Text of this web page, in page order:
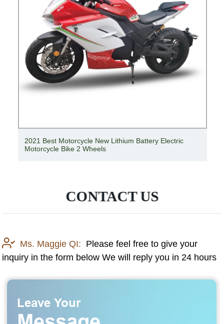
2021 Best Motorcycle New Lithium Battery Electric
Motorcycle Bike 2 Wheels
CONTACT US
Ms. Maggie QI: Please feel free to give your
inquiry in the form below We will reply you in 24 hours